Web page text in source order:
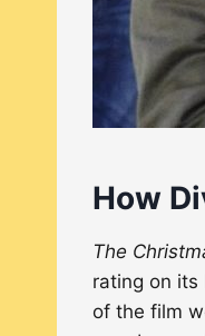
How
The
rating on its
of the film